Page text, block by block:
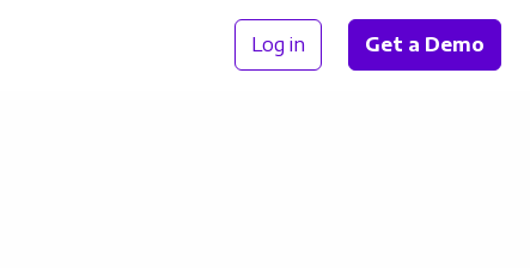
Log in Get a Demo